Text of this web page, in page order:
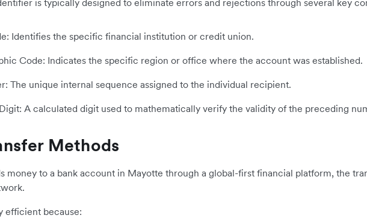
is typically designed to eliminate errors and rejections through several key
Identifies the specific financial institution or credit union.
Code: Indicates the specific region or office where the account was established.
The unique internal sequence assigned to the individual recipient.
A calculated digit used to mathematically verify the validity of the preceding
Methods
money to a bank account in Mayotte through a global-first financial platform, the
efficient because: